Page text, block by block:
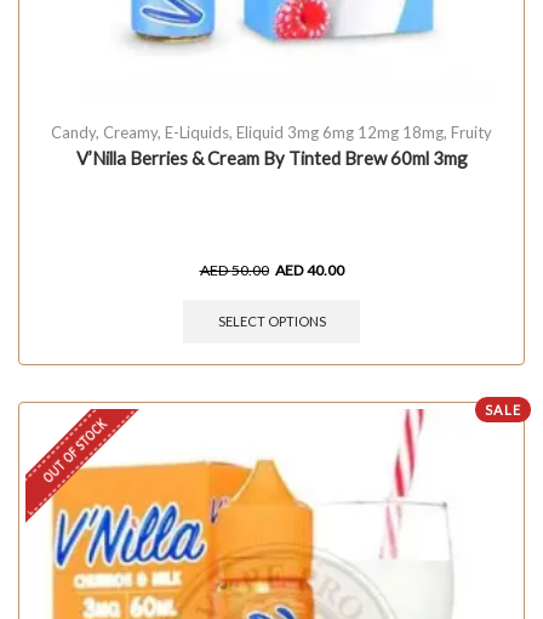
Candy, Creamy, E-Liquids, Eliquid 3mg 6mg 12mg 18mg, Fruity
V’Nilla Berries & Cream By Tinted Brew 60ml 3mg
AED50.00 AED40.00
SELECT OPTIONS
SALE
OUT OF STOCK